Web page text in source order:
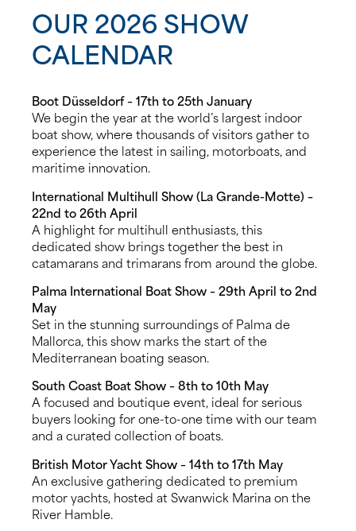
OUR 2026 SHOW
CALENDAR
Boot Düsseldorf – 17th to 25th January
We begin the year at the world’s largest indoor
boat show, where thousands of visitors gather to
experience the latest in sailing, motorboats, and
maritime innovation.
International Multihull Show (La Grande-Motte) –
22nd to 26th April
A highlight for multihull enthusiasts, this
dedicated show brings together the best in
catamarans and trimarans from around the globe.
Palma International Boat Show – 29th April to 2nd
May
Set in the stunning surroundings of Palma de
Mallorca, this show marks the start of the
Mediterranean boating season.
South Coast Boat Show – 8th to 10th May
A focused and boutique event, ideal for serious
buyers looking for one-to-one time with our team
and a curated collection of boats.
British Motor Yacht Show – 14th to 17th May
An exclusive gathering dedicated to premium
motor yachts, hosted at Swanwick Marina on the
River Hamble.